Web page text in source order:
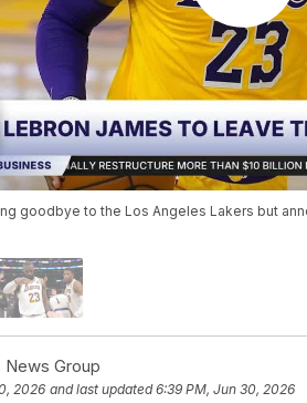
goodbye to the Los Angeles Lakers but
Group
2026 and last updated 6:39 PM, Jun 30, 2026